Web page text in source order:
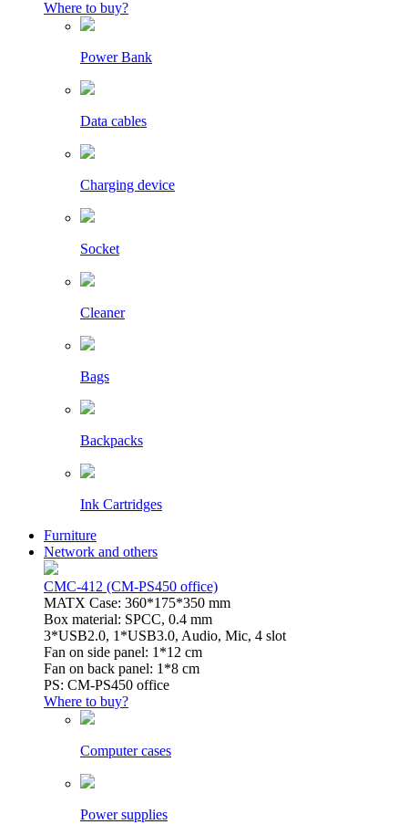
Where to buy?
Power Bank
Data cables
Charging device
Socket
Cleaner
Bags
Backpacks
Ink Cartridges
Furniture
Network and others
CMC-412 (CM-PS450 office)
MATX Case: 360*175*350 mm
Box material: SPCC, 0.4 mm
3*USB2.0, 1*USB3.0, Audio, Mic, 4 slot
Fan on side panel: 1*12 cm
Fan on back panel: 1*8 cm
PS: CM-PS450 office
Where to buy?
Computer cases
Power supplies